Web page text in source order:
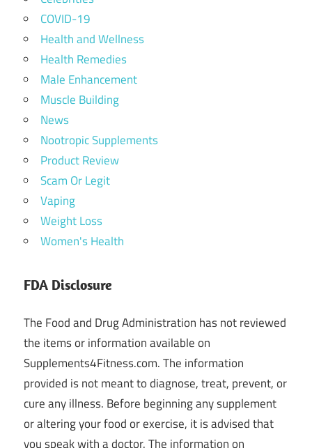
COVID-19
Health and Wellness
Health Remedies
Male Enhancement
Muscle Building
News
Nootropic Supplements
Product Review
Scam Or Legit
Vaping
Weight Loss
Women's Health
FDA Disclosure
The Food and Drug Administration has not reviewed
the items or information available on
Supplements4Fitness.com. The information
provided is not meant to diagnose, treat, prevent, or
cure any illness. Before beginning any supplement
or altering your food or exercise, it is advised that
you speak with a doctor. The information on